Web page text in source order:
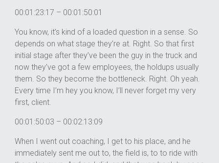
00:01:23:17 – 00:01:50:01
You know, it’s kind of a loaded question in a sense. So
depends on what stage they’re at. Right. So that first
initial stage after they’ve been the guy in the truck and
now they’ve got a few employees, the holdups usually
them. So they become the bottleneck. Right. Oh yeah.
Every time I’m hey you know, I’ll never forget my very
first, client.
00:01:50:03 – 00:02:13:09
When I went out coaching, I get to his place, and he
immediately sent me out to, the field is, to to ride with